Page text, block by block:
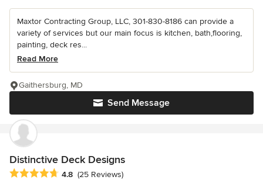
Maxtor Contracting Group, LLC, 301-830-8186 can provide a
variety of services but our main focus is kitchen, bath,flooring,
painting, deck res...
Read More
Send Message
Gaithersburg, MD
Distinctive Deck Designs
Average rating: 4.8 out of 5 stars
4.8 (25 Reviews)